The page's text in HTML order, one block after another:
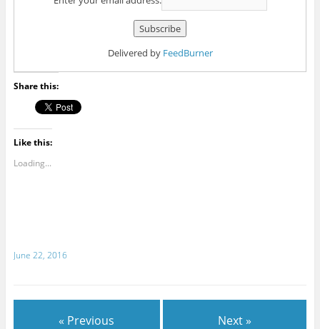
Delivered by FeedBurner
Share this:
Like this:
Loading...
June 22, 2016
« Previous Next »